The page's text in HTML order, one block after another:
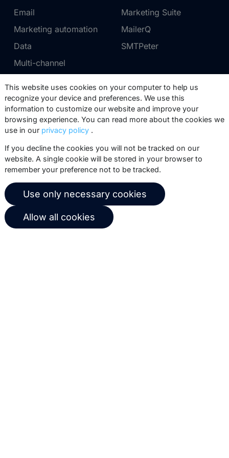
Email
Marketing automation
Data
Multi-channel
Marketing Suite
MailerQ
SMTPeter
Pricing
Marketing Suite pricing
SMTPeter pricing
MailerQ pricing
Support
Partner network
Trainings
Send a ticket
About us
Copernica news
Career at Copernica
Copernica BV
This website uses cookies on your computer to help us
recognize your device and preferences. We use this
information to customize our website and improve your
browsing experience. You can read more about the cookies we
use in our privacy policy .
If you decline the cookies you will not be tracked on our
website. A single cookie will be stored in your browser to
remember your preference not to be tracked.
Use only necessary cookies
Allow all cookies